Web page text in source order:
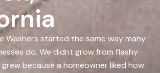
Washers started the same way many
do. We didnt grow from flashy
because a homeowner liked how